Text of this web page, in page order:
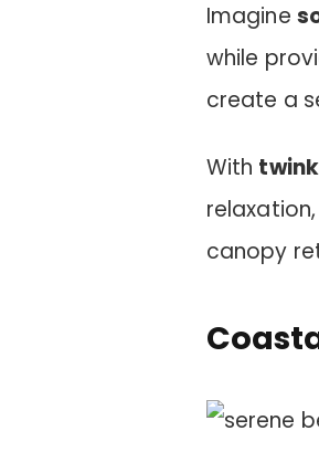
Imagine
while
create a
With
canopy